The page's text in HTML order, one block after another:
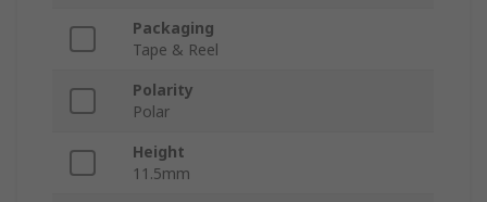
Packaging
Tape & Reel
Polarity
Polar
Height
11.5mm